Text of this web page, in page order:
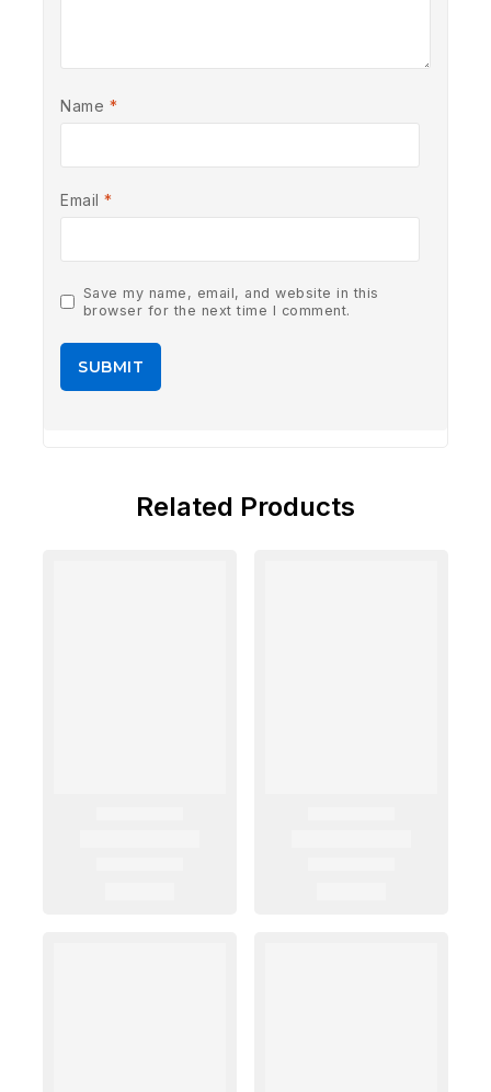
Name *
Email *
Save my name, email, and website in this
browser for the next time I comment.
Related Products